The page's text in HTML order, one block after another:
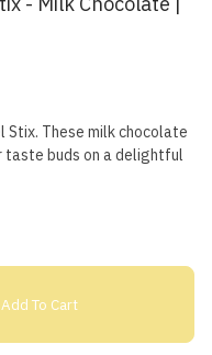
Stix. These milk chocolate
buds on a delightful
Add To Cart